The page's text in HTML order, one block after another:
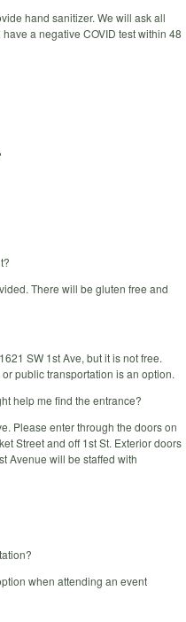
hand sanitizer. We will ask all
a negative COVID test within 48
There will be gluten free and
SW 1st Ave, but it is not free.
public transportation is an option.
help me find the entrance?
Please enter through the doors on
Street and off 1st St. Exterior doors
Avenue will be staffed with
when attending an event